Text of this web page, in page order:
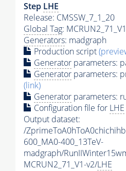
Step LHE
Release: CMSSW_7_1_20
Global Tag:
Generators: madgraph
Production script
Generator parameters:
Generator parameters:
(link)
Generator parameters:
Configuration file for LHE
Output dataset:
/
600_MA0-400_13TeV-
madgraph/
MCRUN2_71_V1-v2/LHE